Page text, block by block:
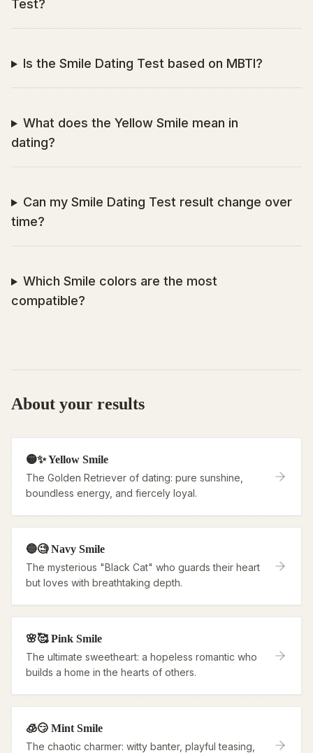
Test?
Is the Smile Dating Test based on MBTI?
What does the Yellow Smile mean in
dating?
Can my Smile Dating Test result change over
time?
Which Smile colors are the most
compatible?
About your results
🟡✨ Yellow Smile
The Golden Retriever of dating: pure sunshine,
boundless energy, and fiercely loyal.
🔵🧐 Navy Smile
The mysterious "Black Cat" who guards their heart
but loves with breathtaking depth.
🌸🥰 Pink Smile
The ultimate sweetheart: a hopeless romantic who
builds a home in the hearts of others.
🧊😏 Mint Smile
The chaotic charmer: witty banter, playful teasing,